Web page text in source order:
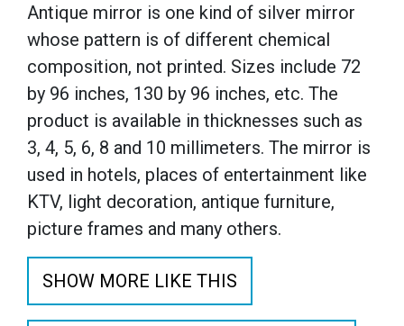
Antique mirror is one kind of silver mirror
whose pattern is of different chemical
composition, not printed. Sizes include 72
by 96 inches, 130 by 96 inches, etc. The
product is available in thicknesses such as
3, 4, 5, 6, 8 and 10 millimeters. The mirror is
used in hotels, places of entertainment like
KTV, light decoration, antique furniture,
picture frames and many others.
SHOW MORE LIKE THIS